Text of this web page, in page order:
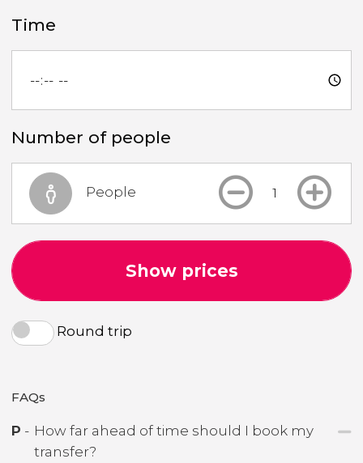
Time
Number of people
People
Show prices
Round trip
FAQs
P - How far ahead of time should I book my
transfer?